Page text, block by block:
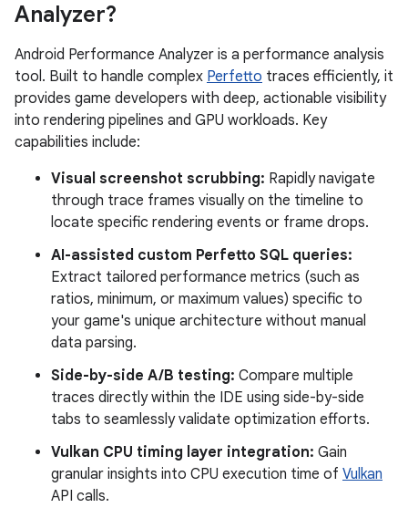
Analyzer?
Android Performance Analyzer is a performance analysis
tool. Built to handle complex Perfetto traces efficiently, it
provides game developers with deep, actionable visibility
into rendering pipelines and GPU workloads. Key
capabilities include:
Visual screenshot scrubbing: Rapidly navigate
through trace frames visually on the timeline to
locate specific rendering events or frame drops.
AI-assisted custom Perfetto SQL queries:
Extract tailored performance metrics (such as
ratios, minimum, or maximum values) specific to
your game's unique architecture without manual
data parsing.
Side-by-side A/B testing: Compare multiple
traces directly within the IDE using side-by-side
tabs to seamlessly validate optimization efforts.
Vulkan CPU timing layer integration: Gain
granular insights into CPU execution time of Vulkan
API calls.